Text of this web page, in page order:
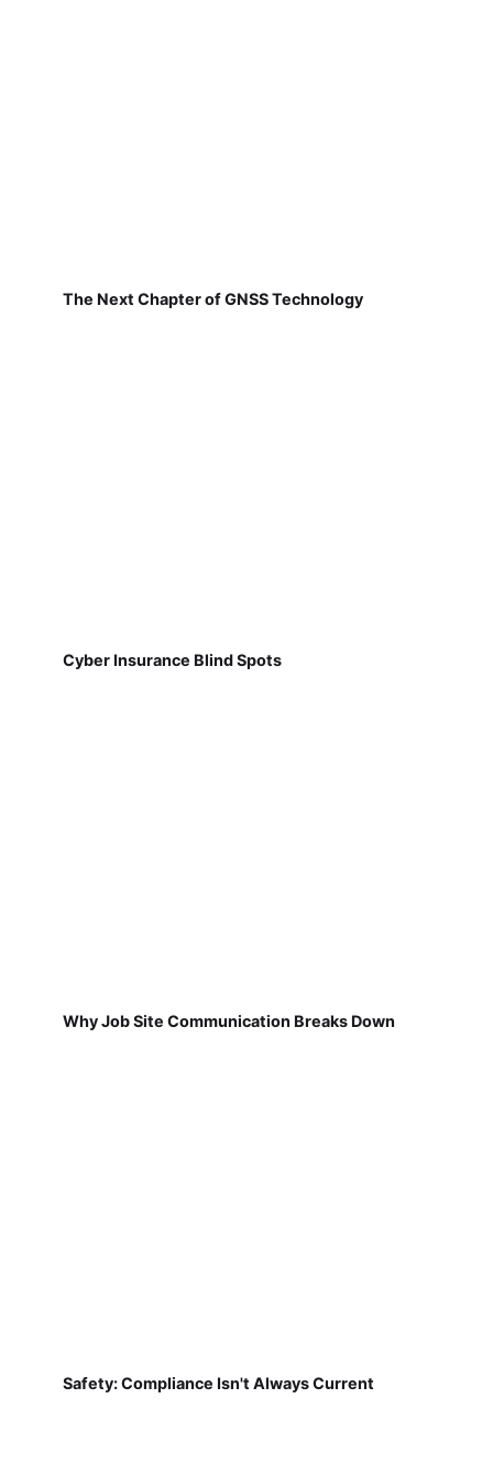
The Next Chapter of GNSS Technology
Cyber Insurance Blind Spots
Why Job Site Communication Breaks Down
Safety: Compliance Isn't Always Current